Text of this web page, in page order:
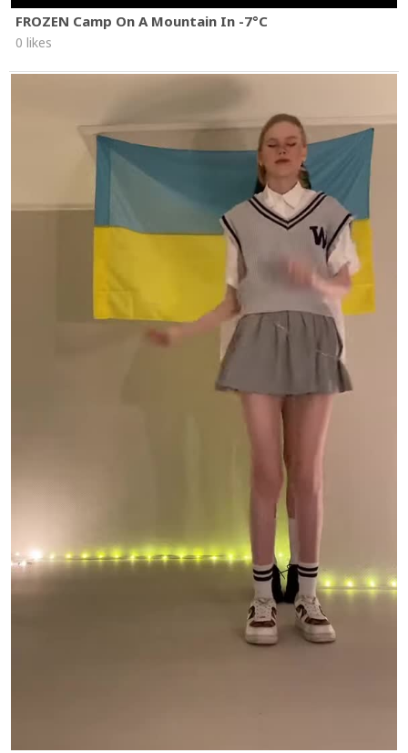
FROZEN Camp On A Mountain In -7°C
0 likes